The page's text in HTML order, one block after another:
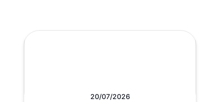
20/07/2026